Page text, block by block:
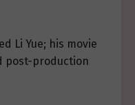
Li Yue; his movie
post-production